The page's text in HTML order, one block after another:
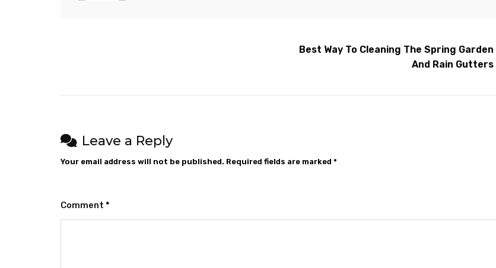
Best Way To Cleaning The Spring Garden
And Rain Gutters
Leave a Reply
Your email address will not be published. Required fields are marked *
Comment *